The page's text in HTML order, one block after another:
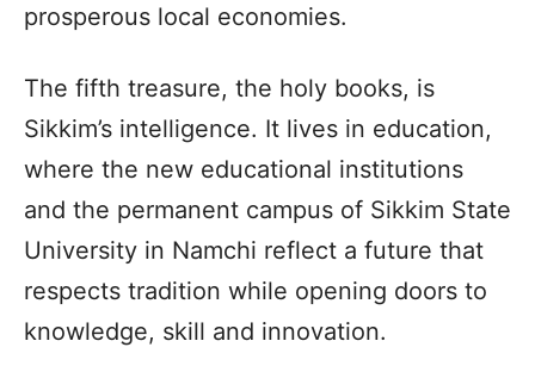
prosperous local economies.
The fifth treasure, the holy books, is
Sikkim’s intelligence. It lives in education,
where the new educational institutions
and the permanent campus of Sikkim State
University in Namchi reflect a future that
respects tradition while opening doors to
knowledge, skill and innovation.